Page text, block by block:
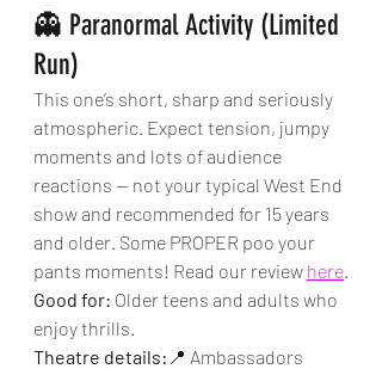
👻 Paranormal Activity (Limited
Run)
This one’s short, sharp and seriously
atmospheric. Expect tension, jumpy
moments and lots of audience
reactions — not your typical West End
show and recommended for 15 years
and older. Some PROPER poo your
pants moments! Read our review here.
Good for: Older teens and adults who
enjoy thrills.
Theatre details: 📍 Ambassadors